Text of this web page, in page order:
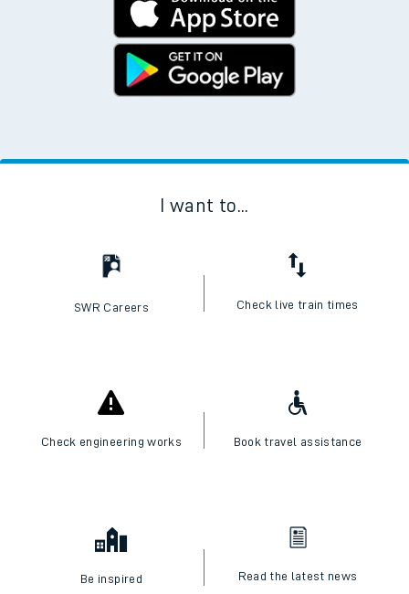
I want to...
SWR Careers Check live train times
Check engineering works Book travel assistance
Be inspired Read the latest news